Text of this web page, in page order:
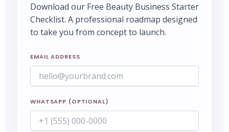
Download our Free Beauty Business Starter
Checklist. A professional roadmap designed
to take you from concept to launch.
EMAIL ADDRESS
WHATSAPP (OPTIONAL)